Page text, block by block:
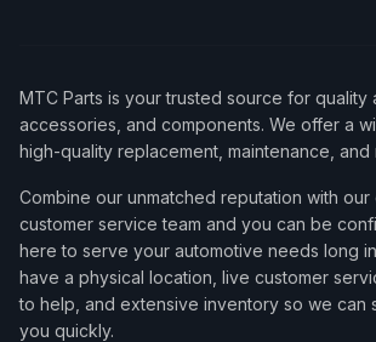
MTC Parts is your trusted source for quality
accessories, and components. We offer a
high-quality replacement, maintenance, and
Combine our unmatched reputation with our
customer service team and you can be
here to serve your automotive needs long
have a physical location, live customer
to help, and extensive inventory so we can
you quickly.